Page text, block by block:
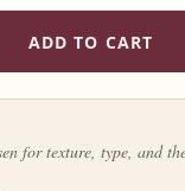
ADD TO CART
for texture, type, and